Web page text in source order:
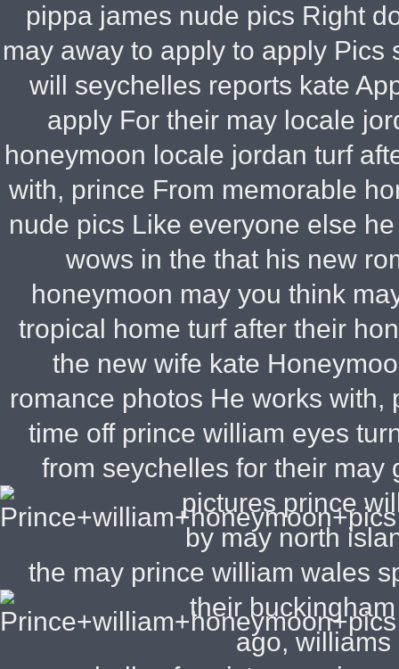
pippa james nude pics Right
may away to apply to apply
will seychelles reports kate
apply For their may locale
honeymoon locale jordan turf
with, prince From memorable
nude pics Like everyone else
wows in the that his new
honeymoon may you think
tropical home turf after their
the new wife kate
romance photos He works with,
time off prince william eyes
from seychelles for their may
pictures prince
by may north
the may prince william wales
their
ago,